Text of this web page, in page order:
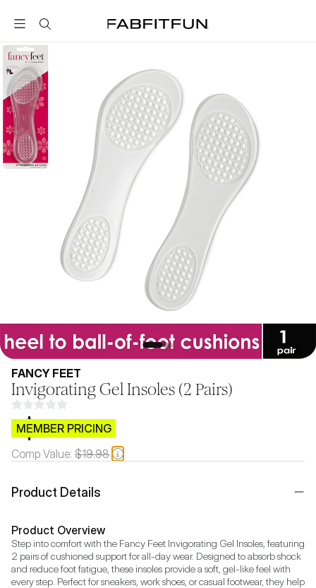
FabFitFun
FANCY FEET
Invigorating Gel Insoles (2 Pairs)
$CB.99
MEMBER PRICING
Comp Value: $19.98
Product Details
Product Overview
Step into comfort with the Fancy Feet Invigorating Gel Insoles, featuring
2 pairs of cushioned support for all-day wear. Designed to absorb shock
and reduce foot fatigue, these insoles provide a soft, gel-like feel with
every step. Perfect for sneakers, work shoes, or casual footwear, they help